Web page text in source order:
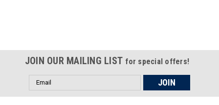
JOIN OUR MAILING LIST for special offers!
Email
Address